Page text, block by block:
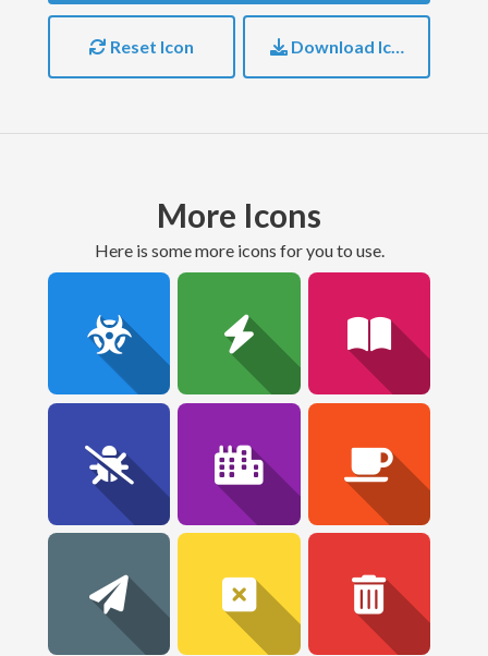
Reset Icon Download Icon
More Icons
here is some more icons for you to use.